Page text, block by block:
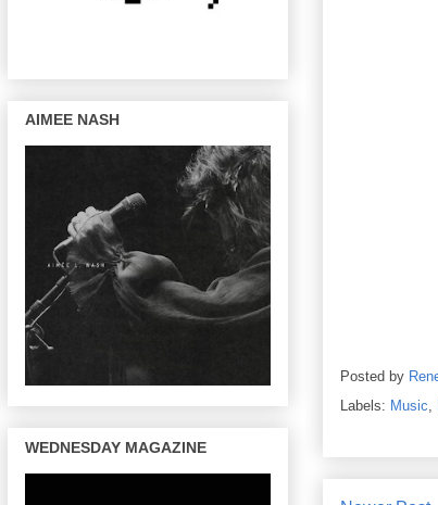
Posted by
Labels: Music,
AIMEE NASH
WEDNESDAY MAGAZINE